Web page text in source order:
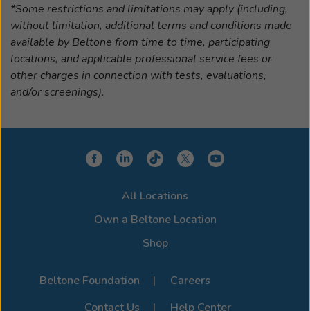
*Some restrictions and limitations may apply (including,
without limitation, additional terms and conditions made
available by Beltone from time to time, participating
locations, and applicable professional service fees or
other charges in connection with tests, evaluations,
and/or screenings).
All Locations
Own a Beltone Location
Shop
Beltone Foundation
Careers
Contact Us
Help Center